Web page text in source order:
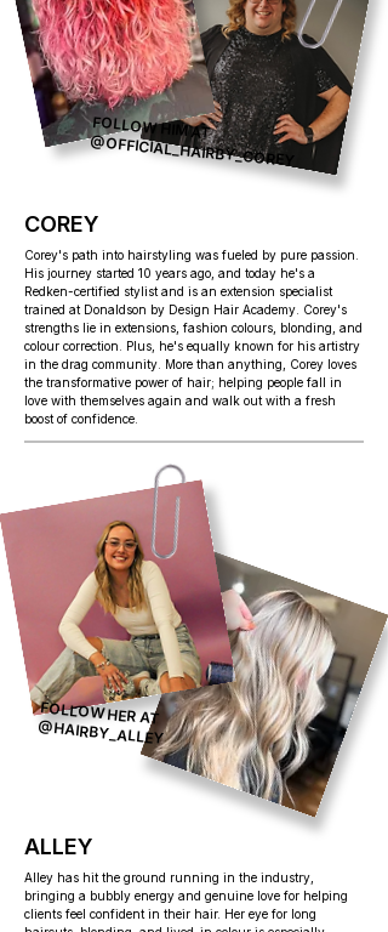
FOLLOW HIM AT
@OFFICIAL_HAIRBY_COREY
COREY
Corey's path into hairstyling was fueled by pure passion.
His journey started 10 years ago, and today he's a
Redken-certified stylist and is an extension specialist
trained at Donaldson by Design Hair Academy. Corey's
strengths lie in extensions, fashion colours, blonding, and
colour correction. Plus, he's equally known for his artistry
in the drag community. More than anything, Corey loves
the transformative power of hair; helping people fall in
love with themselves again and walk out with a fresh
boost of confidence.
FOLLOW HER AT
@HAIRBY_ALLEY
ALLEY
Alley has hit the ground running in the industry,
bringing a bubbly energy and genuine love for helping
clients feel confident in their hair. Her eye for long